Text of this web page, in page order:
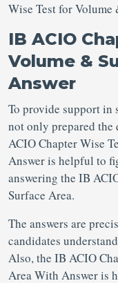
Wise Test for
IB ACIO
Volume &
Answer
To provide support in
not only prepared the
ACIO Chapter Wise
Answer is helpful to
answering the IB
Surface Area.
The answers are
candidates
Also, the IB ACIO
Area With Answer is